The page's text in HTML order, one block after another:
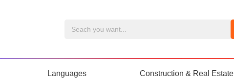
Languages Construction & Real Estate